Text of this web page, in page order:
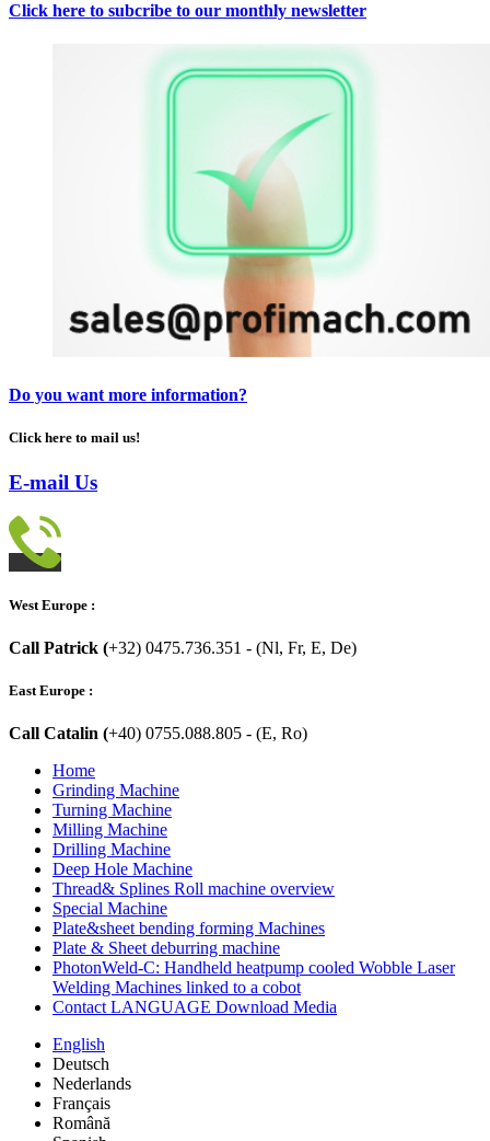
Click here to subcribe to our monthly newsletter
Do you want more information?
Click here to mail us!
E-mail Us
West Europe :
Call Patrick (+32) 0475.736.351 - (Nl, Fr, E, De)
East Europe :
Call Catalin (+40) 0755.088.805 - (E, Ro)
Home
Grinding Machine
Turning Machine
Milling Machine
Drilling Machine
Deep Hole Machine
Thread& Splines Roll machine overview
Special Machine
Plate&sheet bending forming Machines
Plate & Sheet deburring machine
PhotonWeld-C: Handheld heatpump cooled Wobble Laser
Welding Machines linked to a cobot
Contact LANGUAGE Download Media
English
Deutsch
Nederlands
Français
Română